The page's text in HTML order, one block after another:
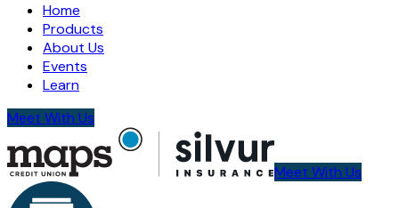
Home
Products
About Us
Events
Learn
Meet With Us
Meet With Us